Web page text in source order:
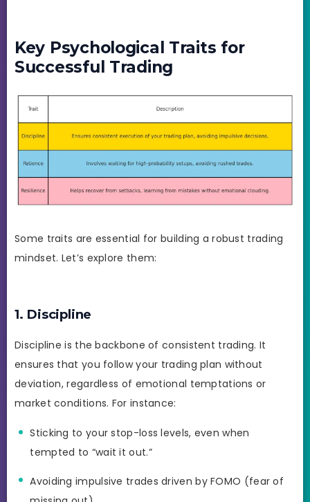
Key Psychological Traits for
Successful Trading
Some traits are essential for building a robust trading
mindset. Let’s explore them:
1. Discipline
Discipline is the backbone of consistent trading. It
ensures that you follow your trading plan without
deviation, regardless of emotional temptations or
market conditions. For instance:
Sticking to your stop-loss levels, even when
tempted to “wait it out.”
Avoiding impulsive trades driven by FOMO (fear of